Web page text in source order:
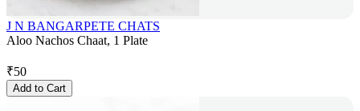
J N BANGARPETE CHATS
Aloo Nachos Chaat, 1 Plate
₹50
Add to Cart